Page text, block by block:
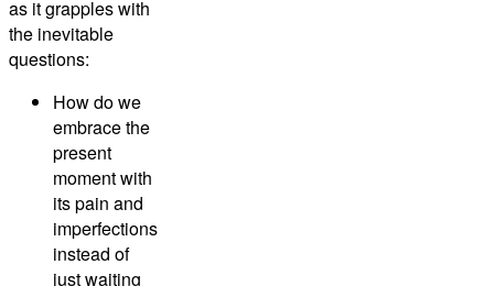
as it grapples with
the inevitable
questions:
How do we
embrace the
present
moment with
its pain and
imperfections
instead of
just waiting